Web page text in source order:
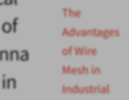
The
Advantages
of Wire
Mesh in
Industrial